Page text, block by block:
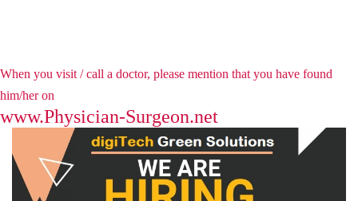
When you visit / call a doctor, please mention that you have found
him/her on
www.Physician-Surgeon.net